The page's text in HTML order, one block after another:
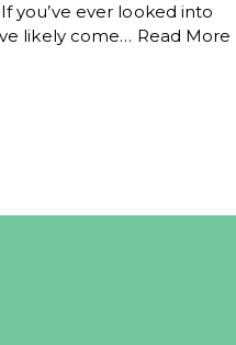
you’ve ever looked into
likely come… Read More